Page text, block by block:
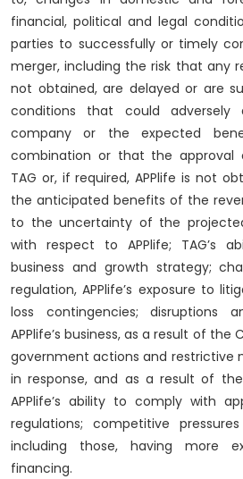
financial, political and legal
parties to successfully or timely
merger, including the risk that any
not obtained, are delayed or are
conditions that could
company or the expected
combination or that the approval
TAG or, if required, APPlife is not
the anticipated benefits of the
to the uncertainty of the
with respect to APPlife; TAG’s
business and growth strategy;
regulation, APPlife’s exposure to
loss contingencies; disruptions
APPlife’s business, as a result of the
government actions and restrictive
in response, and as a result of
APPlife’s ability to comply with
regulations; competitive
including those, having more
financing.